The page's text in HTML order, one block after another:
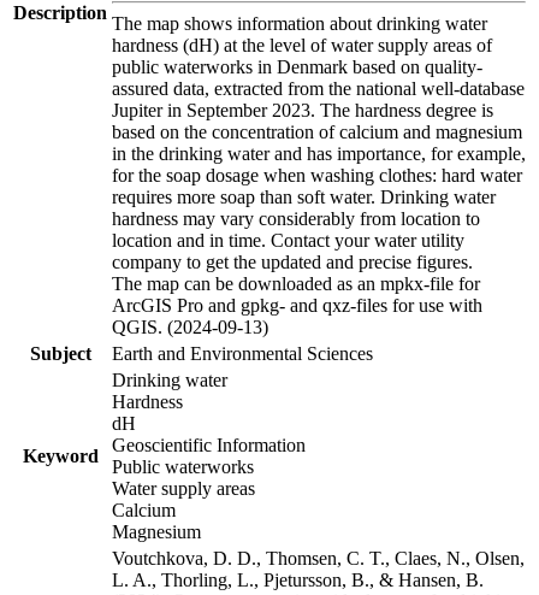
Description
The map shows information about drinking water
hardness (dH) at the level of water supply areas of
public waterworks in Denmark based on quality-
assured data, extracted from the national well-database
Jupiter in September 2023. The hardness degree is
based on the concentration of calcium and magnesium
in the drinking water and has importance, for example,
for the soap dosage when washing clothes: hard water
requires more soap than soft water. Drinking water
hardness may vary considerably from location to
location and in time. Contact your water utility
company to get the updated and precise figures.
The map can be downloaded as an mpkx-file for
ArcGIS Pro and gpkg- and qxz-files for use with
QGIS. (2024-09-13)
Subject
Earth and Environmental Sciences
Keyword
Drinking water
Hardness
dH
Geoscientific Information
Public waterworks
Water supply areas
Calcium
Magnesium
Voutchkova, D. D., Thomsen, C. T., Claes, N., Olsen,
L. A., Thorling, L., Pjetursson, B., & Hansen, B.